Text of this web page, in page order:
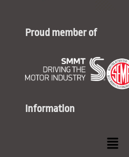
Proud member of
Information
Menu